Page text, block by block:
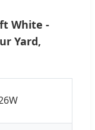
White -
Yard,